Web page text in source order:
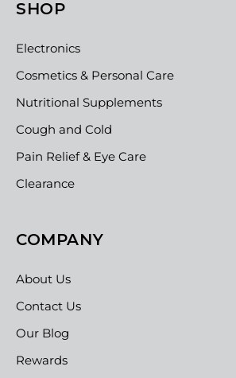
SHOP
Electronics
Cosmetics & Personal Care
Nutritional Supplements
Cough and Cold
Pain Relief & Eye Care
Clearance
COMPANY
About Us
Contact Us
Our Blog
Rewards